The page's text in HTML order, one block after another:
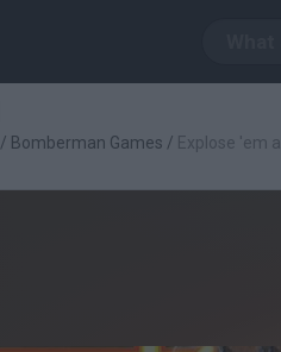
/ Bomberman Games / Explose 'em all